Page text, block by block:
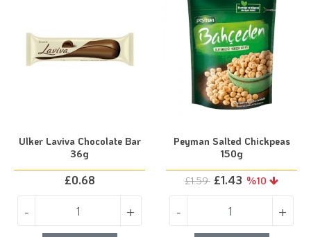
Ulker Laviva Chocolate Bar
36g
£0.68
- +
Peyman Salted Chickpeas
150g
£1.59 £1.43 %10
- +